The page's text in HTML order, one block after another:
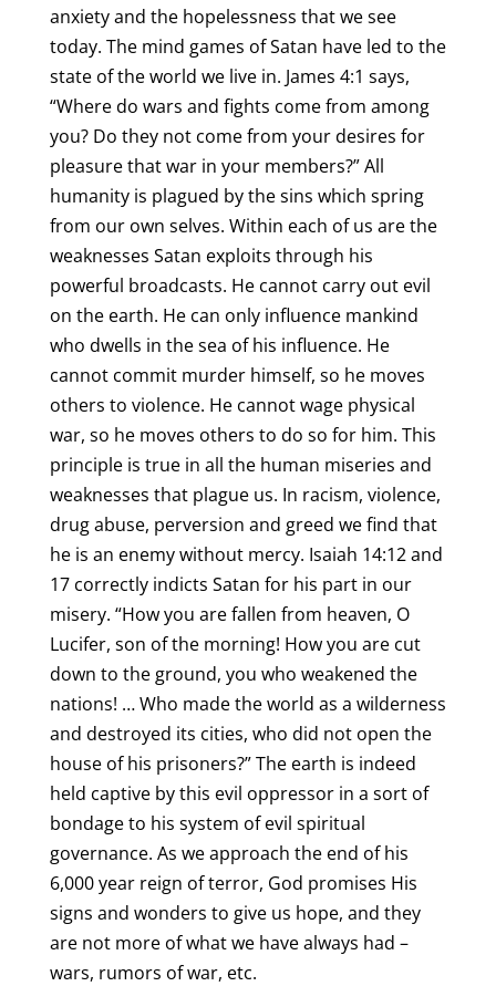
anxiety and the hopelessness that we see
today. The mind games of Satan have led to the
state of the world we live in. James 4:1 says,
“Where do wars and fights come from among
you? Do they not come from your desires for
pleasure that war in your members?” All
humanity is plagued by the sins which spring
from our own selves. Within each of us are the
weaknesses Satan exploits through his
powerful broadcasts. He cannot carry out evil
on the earth. He can only influence mankind
who dwells in the sea of his influence. He
cannot commit murder himself, so he moves
others to violence. He cannot wage physical
war, so he moves others to do so for him. This
principle is true in all the human miseries and
weaknesses that plague us. In racism, violence,
drug abuse, perversion and greed we find that
he is an enemy without mercy. Isaiah 14:12 and
17 correctly indicts Satan for his part in our
misery. “How you are fallen from heaven, O
Lucifer, son of the morning! How you are cut
down to the ground, you who weakened the
nations! … Who made the world as a wilderness
and destroyed its cities, who did not open the
house of his prisoners?” The earth is indeed
held captive by this evil oppressor in a sort of
bondage to his system of evil spiritual
governance. As we approach the end of his
6,000 year reign of terror, God promises His
signs and wonders to give us hope, and they
are not more of what we have always had –
wars, rumors of war, etc.